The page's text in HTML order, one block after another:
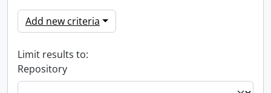
Add new criteria
Limit results to:
Repository